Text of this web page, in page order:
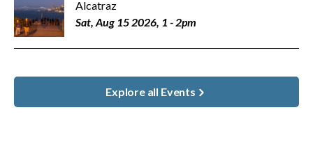
Alcatraz
Sat, Aug 15 2026, 1 -2pm
Explore all Events